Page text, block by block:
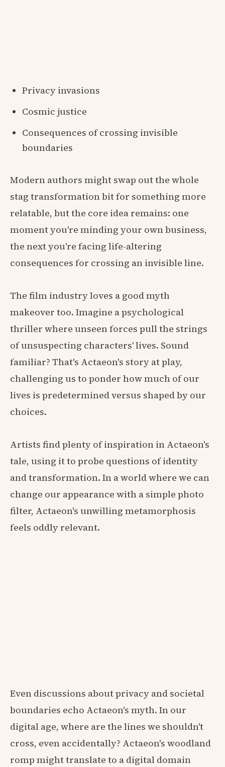
Privacy invasions
Cosmic justice
Consequences of crossing invisible
boundaries
Modern authors might swap out the whole
stag transformation bit for something more
relatable, but the core idea remains: one
moment you're minding your own business,
the next you're facing life-altering
consequences for crossing an invisible line.
The film industry loves a good myth
makeover too. Imagine a psychological
thriller where unseen forces pull the strings
of unsuspecting characters' lives. Sound
familiar? That's Actaeon's story at play,
challenging us to ponder how much of our
lives is predetermined versus shaped by our
choices.
Artists find plenty of inspiration in Actaeon's
tale, using it to probe questions of identity
and transformation. In a world where we can
change our appearance with a simple photo
filter, Actaeon's unwilling metamorphosis
feels oddly relevant.
Even discussions about privacy and societal
boundaries echo Actaeon's myth. In our
digital age, where are the lines we shouldn't
cross, even accidentally? Actaeon's woodland
romp might translate to a digital domain